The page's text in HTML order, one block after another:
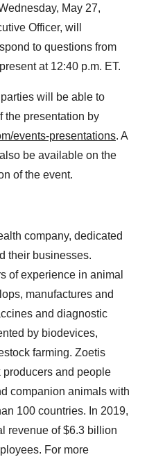
May 27,
Officer, will
to questions from
at 12:40 p.m. ET.
will be able to
the presentation by
events-presentations. A
be available on the
of the event.
company, dedicated
their businesses.
of experience in animal
manufactures and
and diagnostic
by biodevices,
farming. Zoetis
and people
companion animals with
100 countries. In 2019,
revenue of $6.3 billion
For more